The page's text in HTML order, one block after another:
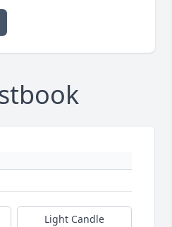
Light Candle